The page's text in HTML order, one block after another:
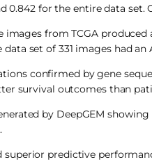
0.842 for the entire data
from TCGA
set of 331 images had an
confirmed by gene
survival outcomes than
by DeepGEM
superior predictive